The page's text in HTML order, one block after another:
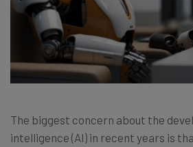
The biggest concern about the
intelligence (AI) in recent years is